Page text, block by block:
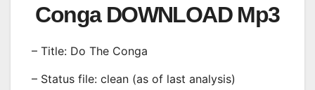
Conga DOWNLOAD Mp3
– Title: Do The Conga
– Status file: clean (as of last analysis)